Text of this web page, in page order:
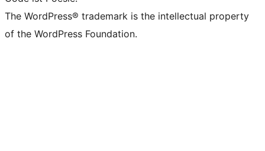
The WordPress® trademark is the intellectual property
of the WordPress Foundation.